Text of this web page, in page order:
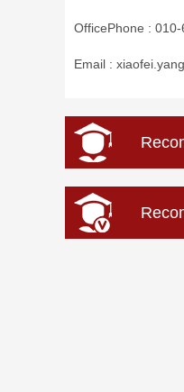
OfficePhone : 010-
Email :